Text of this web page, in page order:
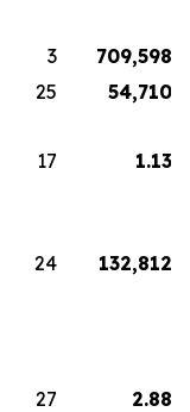
3
709,598
25
54,710
17 1.13
24
132,812
27
2.88